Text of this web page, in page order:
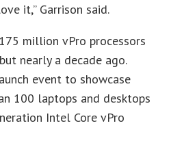
it,” Garrison said.
million vPro processors
nearly a decade ago.
event to showcase
100 laptops and desktops
Intel Core vPro